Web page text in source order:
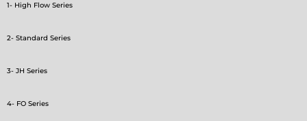
1- High Flow Series
2- Standard Series
3- JH Series
4- FO Series